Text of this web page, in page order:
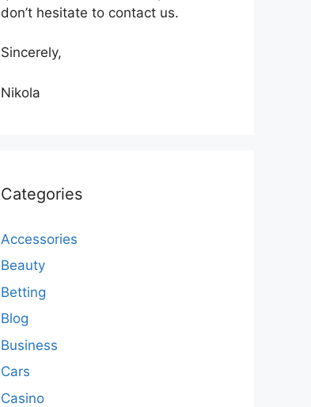
don’t hesitate to contact us.
Sincerely,
Nikola
Categories
Accessories
Beauty
Betting
Blog
Business
Cars
Casino